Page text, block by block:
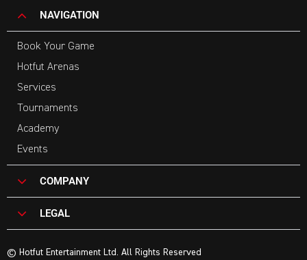
NAVIGATION
Book Your Game
Hotfut Arenas
Services
Tournaments
Academy
Events
COMPANY
LEGAL
© Hotfut Entertainment Ltd. All Rights Reserved